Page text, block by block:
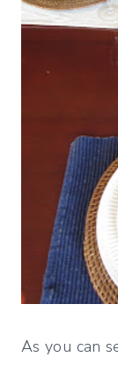
As you can